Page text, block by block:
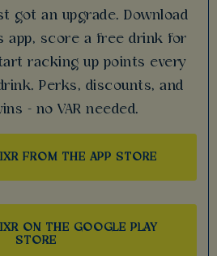
got an upgrade. Download
app, score a free drink for
racking up points every
Perks, discounts, and
- no VAR needed.
FROM THE APP STORE
ON THE GOOGLE PLAY
STORE